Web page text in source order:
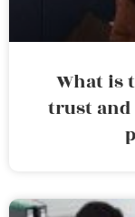
What is
trust and